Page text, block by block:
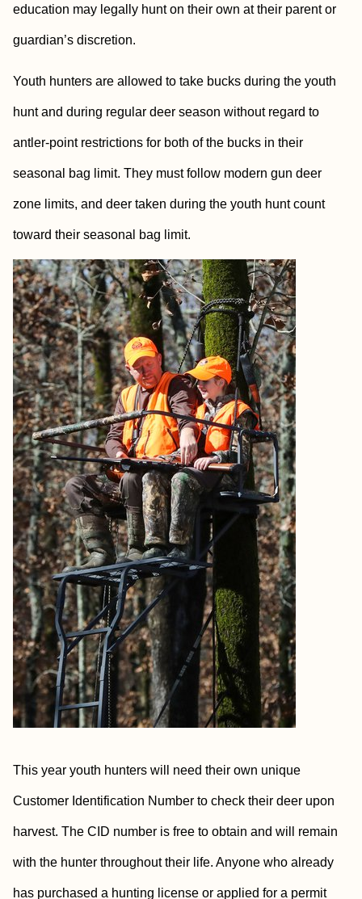
education may legally hunt on their own at their parent or
guardian’s discretion.
Youth hunters are allowed to take bucks during the youth
hunt and during regular deer season without regard to
antler-point restrictions for both of the bucks in their
seasonal bag limit. They must follow modern gun deer
zone limits, and deer taken during the youth hunt count
toward their seasonal bag limit.
This year youth hunters will need their own unique
Customer Identification Number to check their deer upon
harvest. The CID number is free to obtain and will remain
with the hunter throughout their life. Anyone who already
has purchased a hunting license or applied for a permit